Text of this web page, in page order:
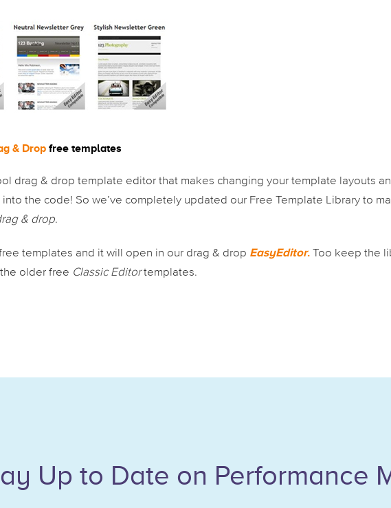
& Drop free templates
drag & drop template editor that makes changing your template layouts
the code! So we’ve completely updated our Free Template Library to
& drop.
templates and it will open in our drag & drop EasyEditor. Too keep the
older free Classic Editortemplates.
Up to Date on Performance